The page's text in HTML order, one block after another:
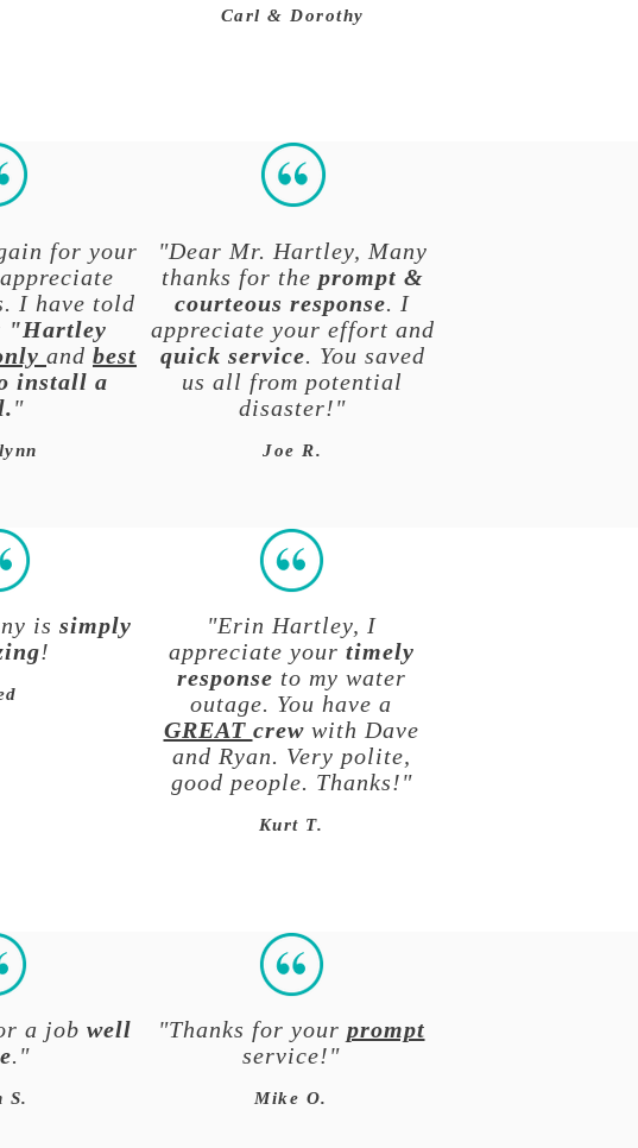
Carl & Dorothy
for your
I have told
"Hartley
and best
install a
"
"Dear Mr. Hartley, Many
thanks for the prompt &
courteous response. I
appreciate your effort and
quick service. You saved
us all from potential
disaster!"
Joe R.
is simply
!
"Erin Hartley, I
appreciate your timely
response to my water
outage. You have a
GREAT crew with Dave
and Ryan. Very polite,
good people. Thanks!"
Kurt T.
a job well
."
S.
"Thanks for your prompt
service!"
Mike O.